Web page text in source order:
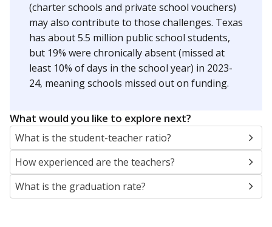
(charter schools and private school vouchers)
may also contribute to those challenges. Texas
has about 5.5 million public school students,
but 19% were chronically absent (missed at
least 10% of days in the school year) in 2023-
24, meaning schools missed out on funding.
What would you like to explore next?
What is the student-teacher ratio?
How experienced are the teachers?
What is the graduation rate?